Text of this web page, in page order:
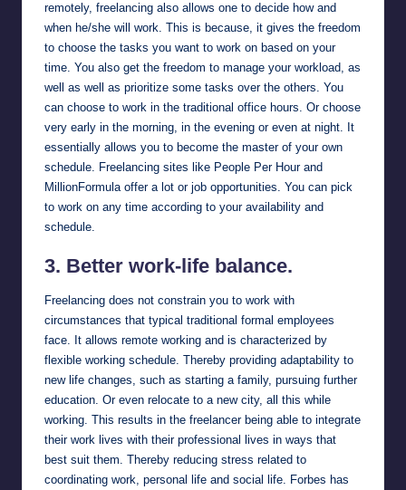
remotely, freelancing also allows one to decide how and
when he/she will work. This is because, it gives the freedom
to choose the tasks you want to work on based on your
time. You also get the freedom to manage your workload, as
well as well as prioritize some tasks over the others. You
can choose to work in the traditional office hours. Or choose
very early in the morning, in the evening or even at night. It
essentially allows you to become the master of your own
schedule. Freelancing sites like People Per Hourand
MillionFormulaoffer a lot or job opportunities. You can pick
to work on any time according to your availability and
schedule.
3. Better work-life balance.
Freelancing does not constrain you to work with
circumstances that typical traditional formal employees
face. It allows remote working and is characterized by
flexible working schedule. Thereby providing adaptability to
new life changes, such as starting a family, pursuing further
education. Or even relocate to a new city, all this while
working. This results in the freelancer being able to integrate
their work lives with their professional lives in ways that
best suit them. Thereby reducing stress related to
coordinating work, personal life and social life. Forbes has